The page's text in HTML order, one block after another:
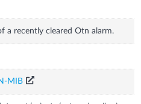
a recently cleared Otn alarm.
MIB